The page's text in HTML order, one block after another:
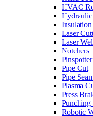
HVAC
Insulation
Laser
Laser
Notchers
Pinspotter
Pipe Cut
Pipe
Plasma
Press
Punching
Robotic